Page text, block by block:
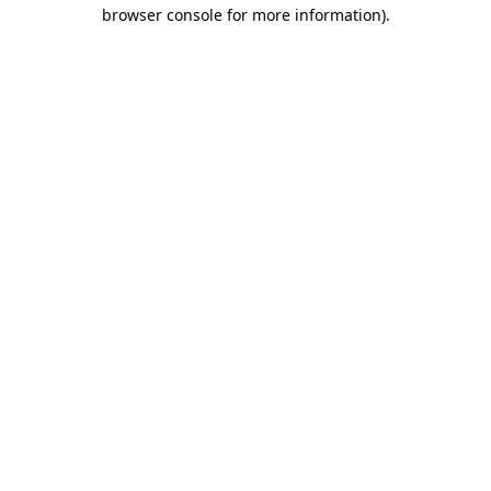
browser console for more information).